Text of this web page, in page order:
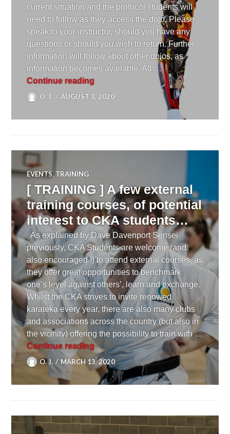
current situation and the protocol students will
need to follow as they access the dojo. Please
speak to your instructor, should you have any
questions or should you wish to return. Further
information will follow about other dojos, as
information becomes available. All …
Continue reading[ UPDATE ] REOPENING OF THE
O. J. AUGUST 3, 2020
EVENTS,TRAINING
[ TRAINING ] A few external
training courses, of potential
interest to CKA students…
As explained by Dave Davenport Sensei
previously, CKA Students are welcome (and
also encouraged !) to attend external courses, as
they offer great opportunities to benchmark
one’s level against others’, learn and exchange.
Whilst the CKA strives to invite renowed
karateka every year, there are also many clubs
and associations across the country (but also in
the vicinity) offering the possibility to train with …
Continue reading[ TRAINING ] A few external
O. J. MARCH 13, 2020